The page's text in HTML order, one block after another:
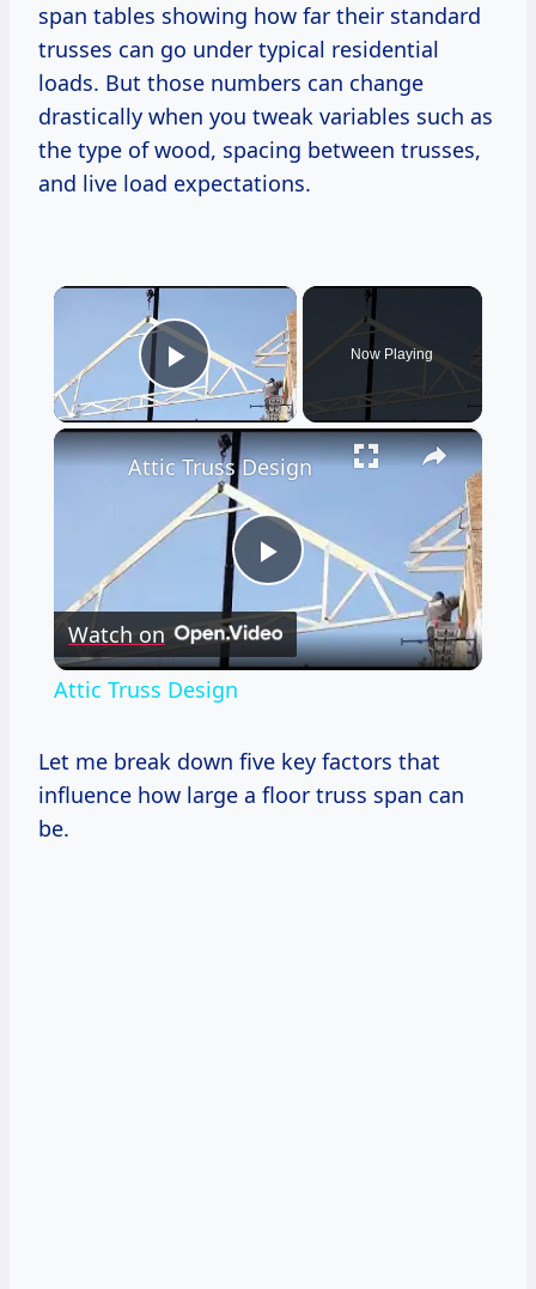
span tables showing how far their standard
trusses can go under typical residential
loads. But those numbers can change
drastically when you tweak variables such as
the type of wood, spacing between trusses,
and live load expectations.
×
Play Video
Now Playing
×
Play
Video
Attic Truss Design
Watch on
Attic Truss Design
Let me break down five key factors that
influence how large a floor truss span can
be.